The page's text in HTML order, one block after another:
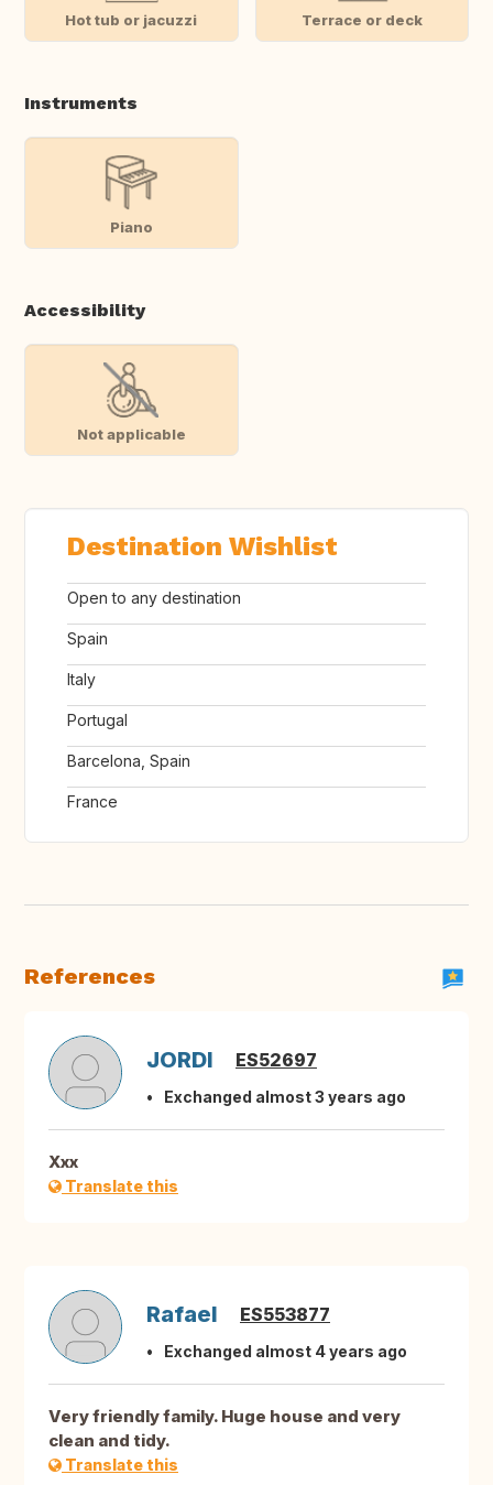
Hot tub or jacuzzi Terrace or deck
Instruments
Piano
Accessibility
Not applicable
Destination Wishlist
Open to any destination
Spain
Italy
Portugal
Barcelona, Spain
France
References
JORDI ES52697
Exchanged almost 3 years ago
Xxx
Translate this
Rafael ES553877
Exchanged almost 4 years ago
Very friendly family. Huge house and very
clean and tidy.
Translate this